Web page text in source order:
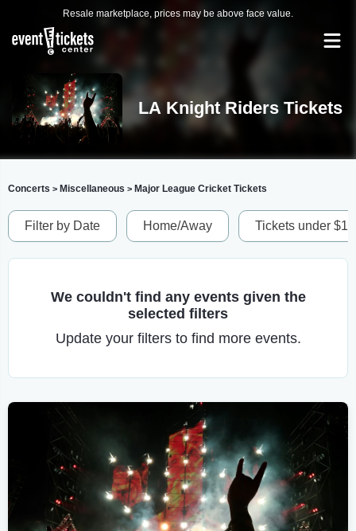
Resale marketplace, prices may be above face value.
LA Knight Riders Tickets
Concerts > Miscellaneous > Major League Cricket Tickets
Filter by Date Home/Away Tickets under
We couldn't find any events given the
selected filters
Update your filters to find more events.